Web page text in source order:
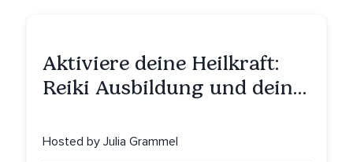
Aktiviere deine Heilkraft:
Reiki Ausbildung und deine
Hosted by Julia Grammel